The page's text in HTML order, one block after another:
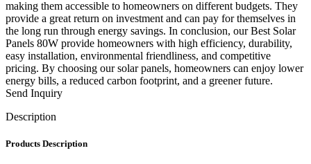
making them accessible to homeowners on different budgets. They
provide a great return on investment and can pay for themselves in
the long run through energy savings. In conclusion, our Best Solar
Panels 80W provide homeowners with high efficiency, durability,
easy installation, environmental friendliness, and competitive
pricing. By choosing our solar panels, homeowners can enjoy lower
energy bills, a reduced carbon footprint, and a greener future.
Send Inquiry
Description
Products Description